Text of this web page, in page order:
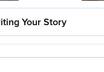
Your Story